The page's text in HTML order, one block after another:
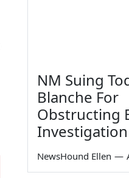
NM Suing
Blanche For
Obstructing
Investigation
NewsHound Ellen —